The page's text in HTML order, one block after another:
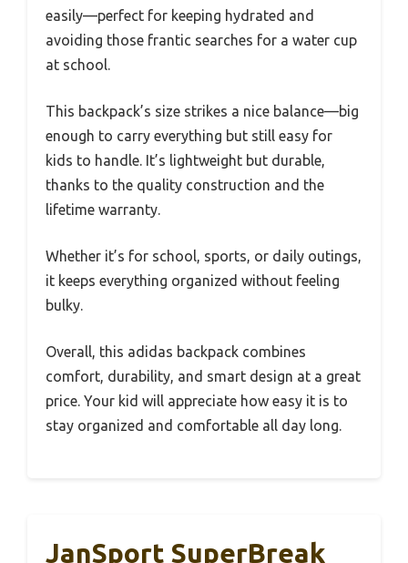
easily—perfect for keeping hydrated and
avoiding those frantic searches for a water cup
at school.
This backpack’s size strikes a nice balance—big
enough to carry everything but still easy for
kids to handle. It’s lightweight but durable,
thanks to the quality construction and the
lifetime warranty.
Whether it’s for school, sports, or daily outings,
it keeps everything organized without feeling
bulky.
Overall, this adidas backpack combines
comfort, durability, and smart design at a great
price. Your kid will appreciate how easy it is to
stay organized and comfortable all day long.
JanSport SuperBreak